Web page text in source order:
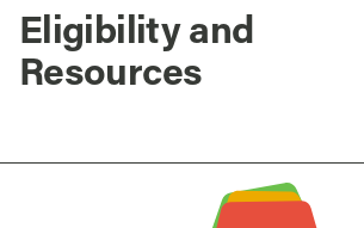
Eligibility and
Resources